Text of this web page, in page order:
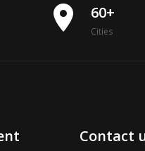
place 60+
Cities
Contact